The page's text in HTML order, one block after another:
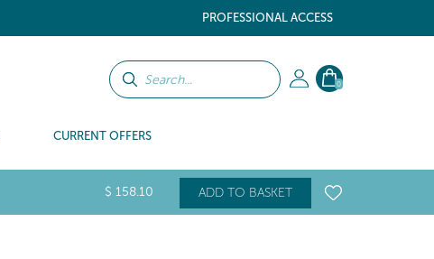
PROFESSIONAL ACCESS
0
CURRENT OFFERS
$ 158.10 ADD TO BASKET